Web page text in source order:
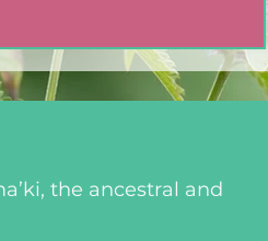
the ancestral and